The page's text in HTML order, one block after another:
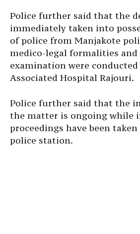
Police further said that the
immediately taken into
of police from Manjakote
medico-legal formalities
examination were conducted
Associated Hospital Rajouri.
Police further said that the
the matter is ongoing while
proceedings have been
police station.